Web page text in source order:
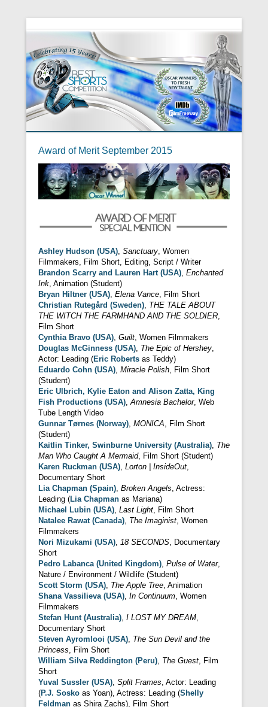
Award of Merit September 2015
Ashley Hudson (USA), Sanctuary, Women
Filmmakers, Film Short, Editing, Script / Writer
Brandon Scarry and Lauren Hart (USA), Enchanted
Ink, Animation (Student)
Bryan Hiltner (USA), Elena Vance, Film Short
Christian Rutegård (Sweden), THE TALE ABOUT
THE WITCH THE FARMHAND AND THE SOLDIER,
Film Short
Cynthia Bravo (USA), Guilt, Women Filmmakers
Douglas McGinness (USA), The Epic of Hershey,
Actor: Leading (Eric Roberts as Teddy)
Eduardo Cohn (USA), Miracle Polish, Film Short
(Student)
Eric Ulbrich, Kylie Eaton and Alison Zatta, King
Fish Productions (USA),Amnesia Bachelor, Web
Tube Length Video
Gunnar Tørnes (Norway), MONICA, Film Short
(Student)
Kaitlin Tinker, Swinburne University (Australia), The
Man Who Caught A Mermaid, Film Short (Student)
Karen Ruckman (USA), Lorton | InsideOut,
Documentary Short
Lia Chapman (Spain), Broken Angels, Actress:
Leading (Lia Chapman as Mariana)
Michael Lubin (USA), Last Light, Film Short
Natalee Rawat (Canada), The Imaginist, Women
Filmmakers
Nori Mizukami (USA), 18 SECONDS, Documentary
Short
Pedro Labanca (United Kingdom), Pulse of Water,
Nature / Environment / Wildlife (Student)
Scott Storm (USA), The Apple Tree, Animation
Shana Vassilieva (USA), In Continuum, Women
Filmmakers
Stefan Hunt (Australia), I LOST MY DREAM,
Documentary Short
Steven Ayromlooi (USA), The Sun Devil and the
Princess, Film Short
William Silva Reddington (Peru), The Guest, Film
Short
Yuval Sussler (USA), Split Frames, Actor: Leading
(P.J. Sosko as Yoan), Actress: Leading (Shelly
Feldman as Shira Zachs), Film Short